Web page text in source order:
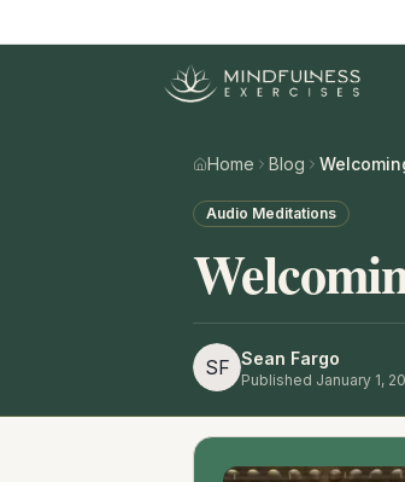
Home Blog
Audio Meditations
SF Sean Fargo
Published January 1,